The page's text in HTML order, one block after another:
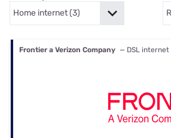
Frontier a Verizon Company — DSL internet